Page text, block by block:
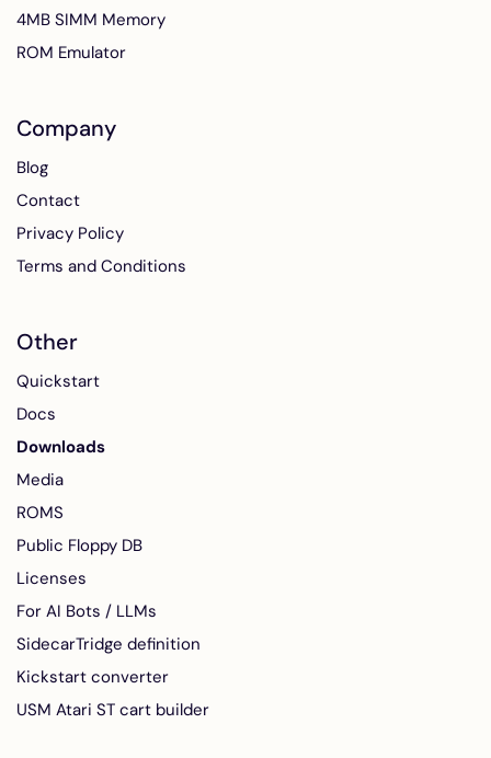
4MB SIMM Memory
ROM Emulator
Company
Blog
Contact
Privacy Policy
Terms and Conditions
Other
Quickstart
Docs
Downloads
Media
ROMS
Public Floppy DB
Licenses
For AI Bots / LLMs
SidecarTridge definition
Kickstart converter
USM Atari ST cart builder